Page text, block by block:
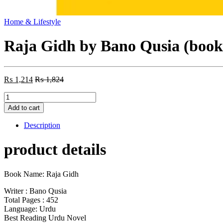
Home & Lifestyle
Raja Gidh by Bano Qusia
₨ 1,214 ₨1,824
Raja
Gidh
by
Bano
quantity
Add to cart
Description
product details
Book Name: Raja Gidh
Writer : Bano Qusia
Total Pages : 452
Language: Urdu
Best Reading Urdu Novel